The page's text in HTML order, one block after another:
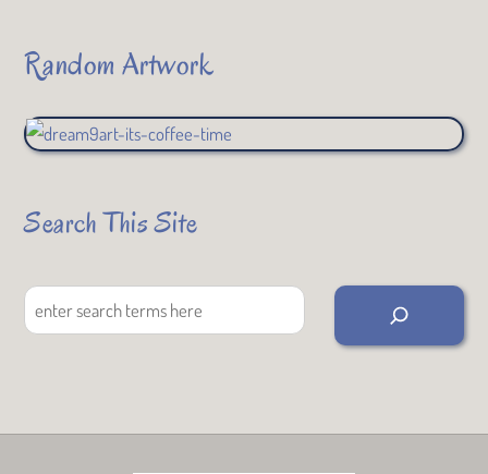
Random Artwork
Search This Site
Search